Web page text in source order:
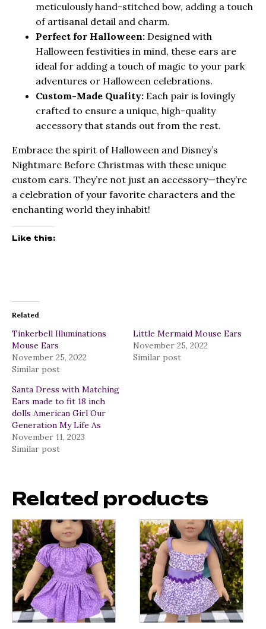
meticulously hand-stitched bow, adding a touch
of artisanal detail and charm.
Perfect for Halloween: Designed with
Halloween festivities in mind, these ears are
ideal for adding a touch of magic to your park
adventures or Halloween celebrations.
Custom-Made Quality: Each pair is lovingly
crafted to ensure a unique, high-quality
accessory that stands out from the rest.
Embrace the spirit of Halloween and Disney’s
Nightmare Before Christmas with these unique
custom ears. They’re not just an accessory—they’re
a celebration of your favorite characters and the
enchanting world they inhabit!
Like this:
Related
Tinkerbell Illuminations
Mouse Ears
November 25, 2022
Similar post
Little Mermaid Mouse Ears
November 25, 2022
Similar post
Santa Dress with Matching
Ears made to fit 18 inch
dolls American Girl Our
Generation My Life As
November 11, 2023
Similar post
Related products